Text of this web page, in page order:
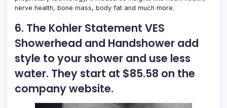
nerve health, bone mass, body fat and much more.
6. The Kohler Statement VES
Showerhead and Handshower add
style to your shower and use less
water. They start at $85.58 on the
company website.